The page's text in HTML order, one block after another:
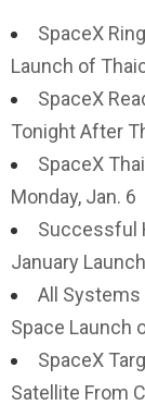
SpaceX
Launch of
SpaceX
Tonight After
SpaceX
Monday, Jan. 6
Successful
January
All Systems
Space Launch
SpaceX
Satellite From